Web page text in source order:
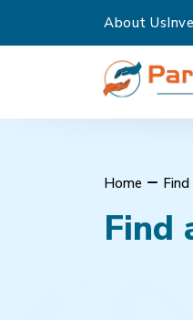
About Us
Home
Find